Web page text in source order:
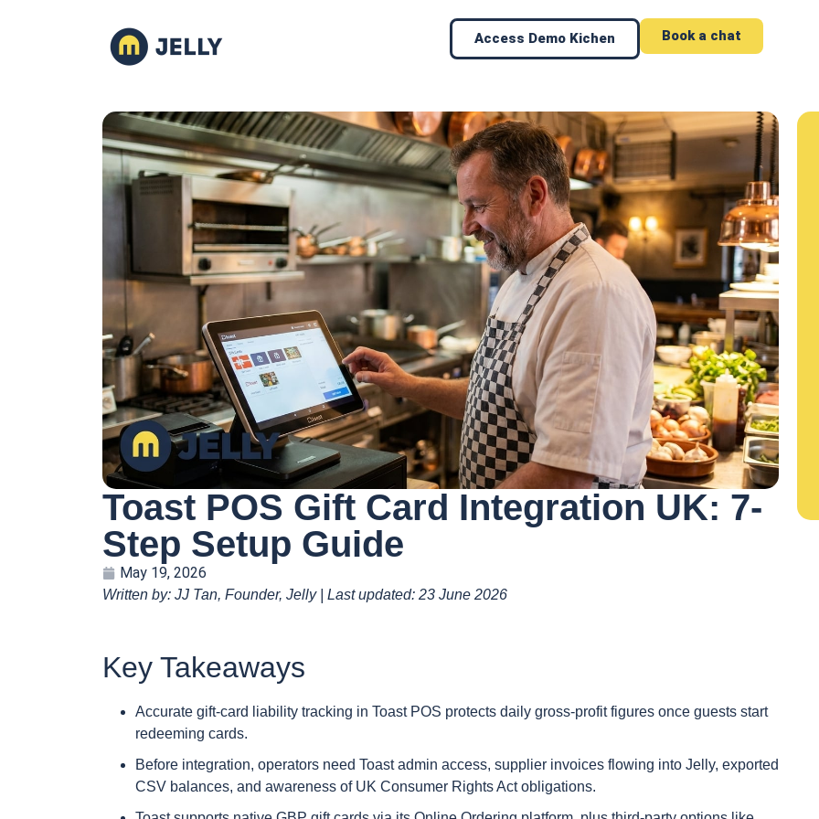
Access Demo Kichen Book a chat
Toast POS Gift Card Integration UK: 7-
Step Setup Guide
May 19, 2026
Written by: JJ Tan, Founder, Jelly | Last updated: 23 June 2026
Key Takeaways
Accurate gift-card liability tracking in Toast POS protects daily gross-profit figures once guests start
redeeming cards.
Before integration, operators need Toast admin access, supplier invoices flowing into Jelly, exported
CSV balances, and awareness of UK Consumer Rights Act obligations.